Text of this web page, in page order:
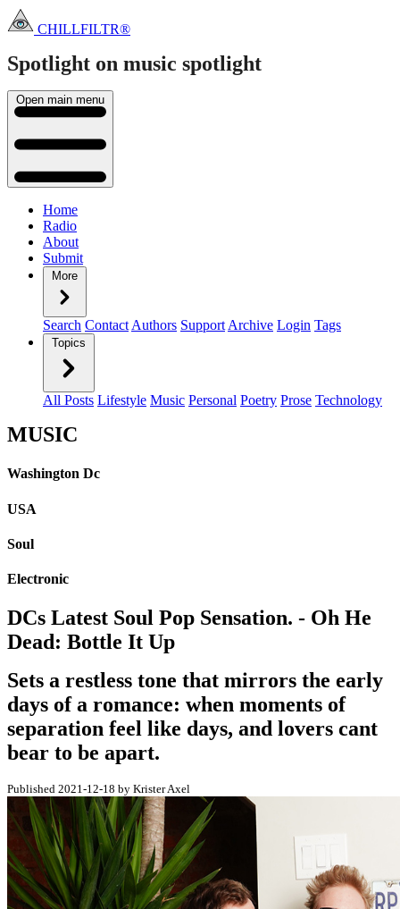
CHILLFILTR®
Spotlight on music spotlight
Open main menu
Home
Radio
About
Submit
More
Search Contact Authors Support Archive Login Tags
Topics
All Posts Lifestyle Music Personal Poetry Prose Technology
MUSIC
Washington Dc
USA
Soul
Electronic
DCs Latest Soul Pop Sensation. - Oh He
Dead: Bottle It Up
Sets a restless tone that mirrors the early
days of a romance: when moments of
separation feel like days, and lovers cant
bear to be apart.
Published 2021-12-18 by Krister Axel